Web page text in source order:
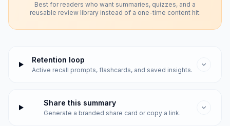
Best for readers who want summaries, quizzes, and a
reusable review library instead of a one-time content hit.
Retention loop
Active recall prompts, flashcards, and saved insights.
Share this summary
Generate a branded share card or copy a link.